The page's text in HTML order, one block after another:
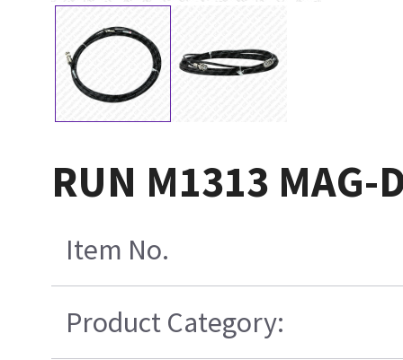
RUN M1313 MAG-
Item No.
Product Category: